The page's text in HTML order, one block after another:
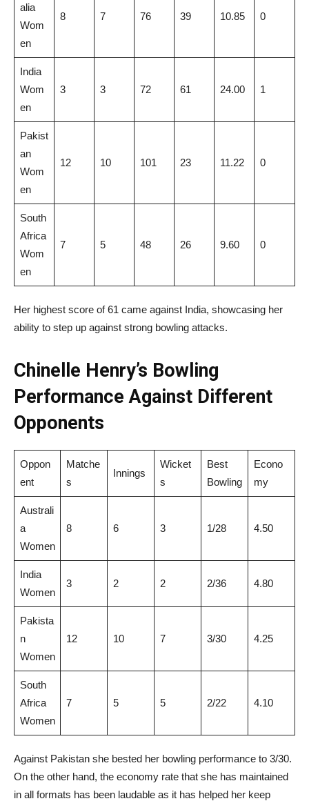
alia
Wom
en
8 7 76 39 10.85 0
India
Wom
en
3 3 72 61 24.00 1
Pakist
an
Wom
en
12 10 101 23 11.22 0
South
Africa
Wom
en
7 5 48 26 9.60 0
Her highest score of 61 came against India, showcasing her
ability to step up against strong bowling attacks.
Chinelle Henry’s Bowling
Performance Against Different
Opponents
Oppon
ent
Matche
s
Innings
Wicket
s
Best
Bowling
Econo
my
Australi
a
Women
8 6 3 1/28 4.50
India
Women
3 2 2 2/36 4.80
Pakista
n
Women
12 10 7 3/30 4.25
South
Africa
Women
7 5 5 2/22 4.10
Against Pakistan she bested her bowling performance to 3/30.
On the other hand, the economy rate that she has maintained
in all formats has been laudable as it has helped her keep